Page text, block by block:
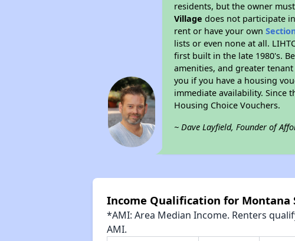
residents, but the owner
Village does not participate
rent or have your own
lists or even none at all.
first built in the late 1980's.
amenities, and greater
you if you have a housing
immediate availability. Since
Housing Choice Vouchers.
~ Dave Layfield, Founder of
Income Qualification for Montana
*AMI: Area Median Income. Renters
AMI.